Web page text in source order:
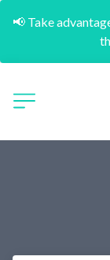
📢 Take